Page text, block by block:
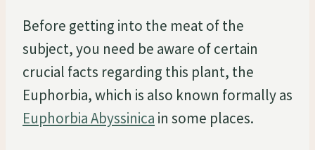
Before getting into the meat of the
subject, you need be aware of certain
crucial facts regarding this plant, the
Euphorbia, which is also known formally as
Euphorbia Abyssinica in some places.